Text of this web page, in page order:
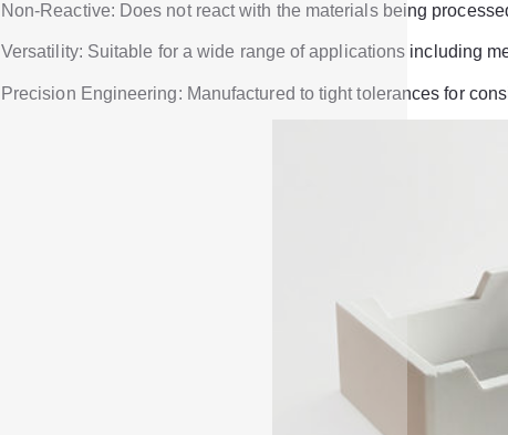
Non-Reactive: Does not react with the materials being
Versatility: Suitable for a wide range of applications including
Precision Engineering: Manufactured to tight tolerances for